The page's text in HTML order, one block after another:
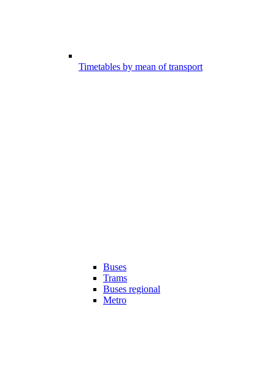
Timetables by mean of transport
Buses
Trams
Buses regional
Metro